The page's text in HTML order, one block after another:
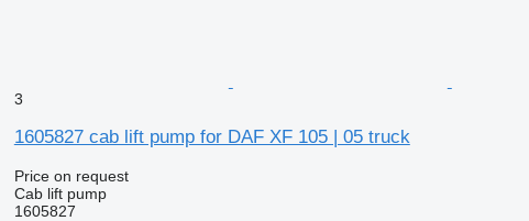
3
1605827 cab lift pump for DAF XF 105 | 05 truck
Price on request
Cab lift pump
1605827